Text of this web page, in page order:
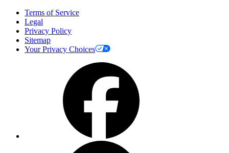
Terms of Service
Legal
Privacy Policy
Sitemap
Your Privacy Choices